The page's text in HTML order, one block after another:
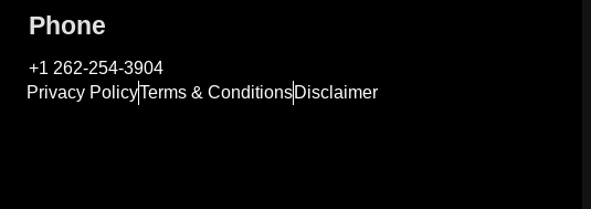
Phone
+1 262-254-3904
Privacy PolicyTerms & ConditionsDisclaimer